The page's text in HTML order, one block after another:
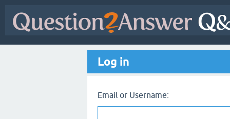
Log in
Email or Username: